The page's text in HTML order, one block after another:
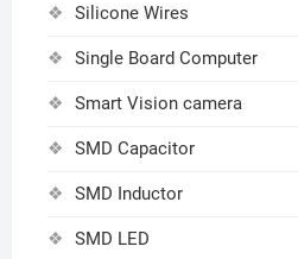
Silicone Wires
Single Board Computer
Smart Vision camera
SMD Capacitor
SMD Inductor
SMD LED